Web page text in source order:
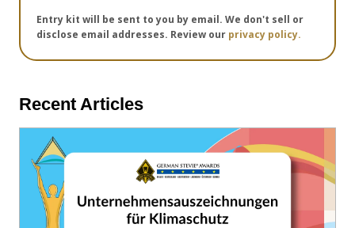
Entry kit will be sent to you by email. We don't sell or
disclose email addresses. Review our privacy policy.
Recent Articles